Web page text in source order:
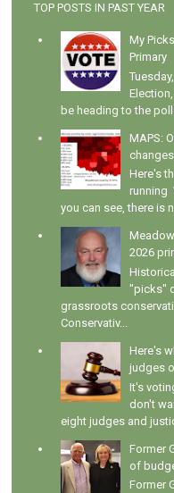
TOP POSTS IN PAST YEAR
My
Primary
be heading to the
MAPS:
Here's
running
you can see, there is
2026
"picks"
grassroots
Conservativ...
Here's
judges
It's
don't
eight judges and
Former
of
Former